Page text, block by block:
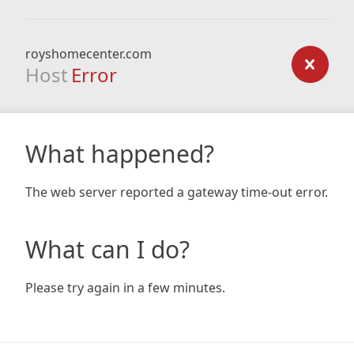
royshomecenter.com
Host Error
What happened?
The web server reported a gateway time-out error.
What can I do?
Please try again in a few minutes.